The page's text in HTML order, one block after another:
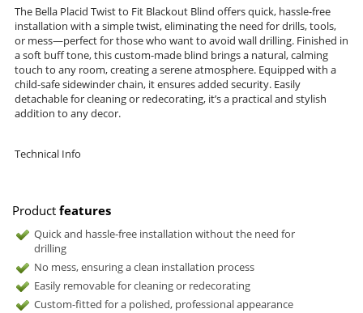
The Bella Placid Twist to Fit Blackout Blind offers quick, hassle-free
installation with a simple twist, eliminating the need for drills, tools,
or mess—perfect for those who want to avoid wall drilling. Finished in
a soft buff tone, this custom-made blind brings a natural, calming
touch to any room, creating a serene atmosphere. Equipped with a
child-safe sidewinder chain, it ensures added security. Easily
detachable for cleaning or redecorating, it’s a practical and stylish
addition to any decor.
Technical Info
Product features
Quick and hassle-free installation without the need for
drilling
No mess, ensuring a clean installation process
Easily removable for cleaning or redecorating
Custom-fitted for a polished, professional appearance